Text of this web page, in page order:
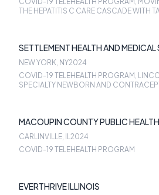
THE HEPATITIS C CARE CASCADE WITH
SETTLEMENT HEALTH AND MEDICAL
INC
NEW YORK, NY2024
COVID-19 TELEHEALTH PROGRAM,
SPECIALTY NEWBORN AND
MACOUPIN COUNTY PUBLIC HEALTH
DEPARTMENT
CARLINVILLE, IL2024
COVID-19 TELEHEALTH PROGRAM
EVERTHRIVE ILLINOIS